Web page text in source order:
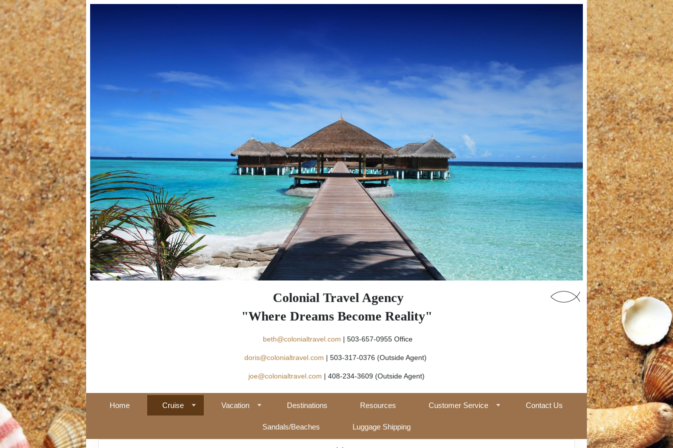
Colonial Travel Agency
"Where Dreams Become Reality"
beth@colonialtravel.com | 503-657-0955 Office
doris@colonialtravel.com | 503-317-0376 (Outside Agent)
joe@colonialtravel.com | 408-234-3609 (Outside Agent)
Home Cruise Vacation Destinations Resources Customer Service Contact Us
Sandals/Beaches Luggage Shipping